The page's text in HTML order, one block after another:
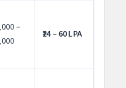
–
₹24 – 60 LPA